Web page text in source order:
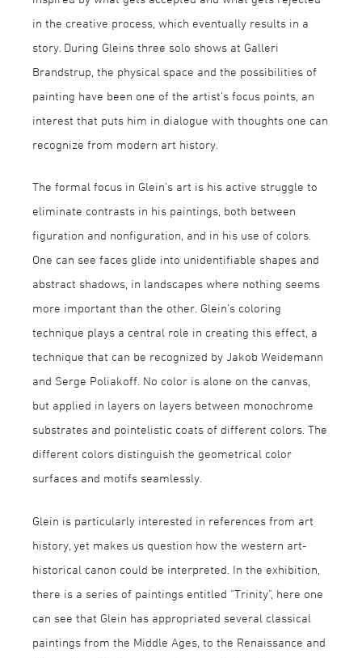
in the creative process, which eventually results in a
story. During Gleins three solo shows at Galleri
Brandstrup, the physical space and the possibilities of
painting have been one of the artist's focus points, an
interest that puts him in dialogue with thoughts one can
recognize from modern art history.
The formal focus in Glein’s art is his active struggle to
eliminate contrasts in his paintings, both between
figuration and nonfiguration, and in his use of colors.
One can see faces glide into unidentifiable shapes and
abstract shadows, in landscapes where nothing seems
more important than the other. Glein's coloring
technique plays a central role in creating this effect, a
technique that can be recognized by Jakob Weidemann
and Serge Poliakoff. No color is alone on the canvas,
but applied in layers on layers between monochrome
substrates and pointelistic coats of different colors. The
different colors distinguish the geometrical color
surfaces and motifs seamlessly.
Glein is particularly interested in references from art
history, yet makes us question how the western art-
historical canon could be interpreted. In the exhibition,
there is a series of paintings entitled "Trinity", here one
can see that Glein has appropriated several classical
paintings from the Middle Ages, to the Renaissance and